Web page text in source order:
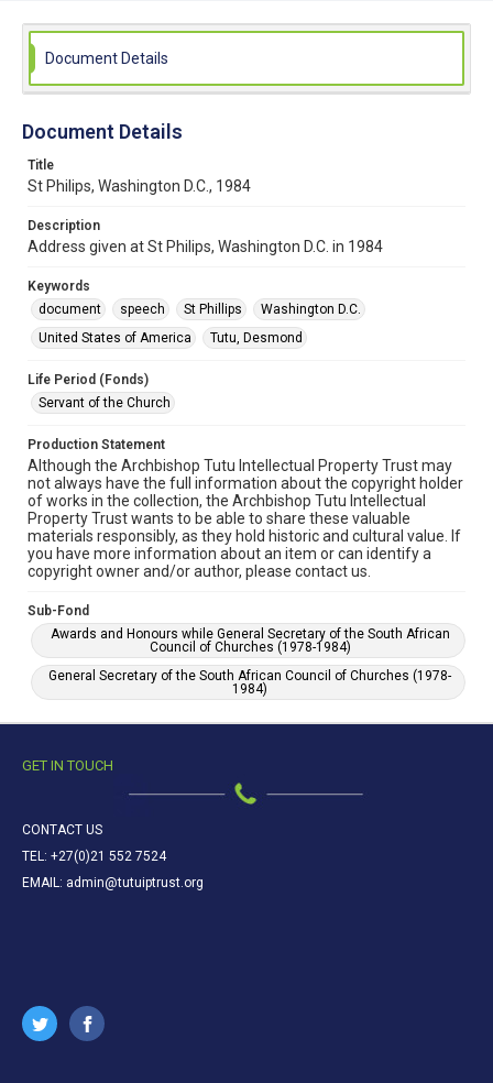
Document Details
Document Details
Title
St Philips, Washington D.C., 1984
Description
Address given at St Philips, Washington D.C. in 1984
Keywords
document
speech St Phillips
Washington D.C.
United States of America
Tutu, Desmond
Life Period (Fonds)
Servant of the Church
Production Statement
Although the Archbishop Tutu Intellectual Property Trust may
not always have the full information about the copyright holder
of works in the collection, the Archbishop Tutu Intellectual
Property Trust wants to be able to share these valuable
materials responsibly, as they hold historic and cultural value. If
you have more information about an item or can identify a
copyright owner and/or author, please contact us.
Sub-Fond
Awards and Honours while General Secretary of the South African
Council of Churches (1978-1984)
General Secretary of the South African Council of Churches (1978-
1984)
GET IN TOUCH
CONTACT US
TEL: +27(0)21 552 7524
EMAIL: admin@tutuiptrust.org